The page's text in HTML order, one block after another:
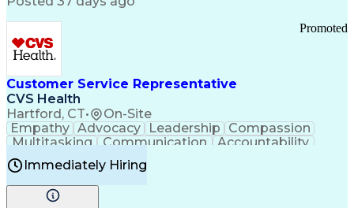
Pharmacy Operations
Infectious Diseases
Results Orientation
Business To Business
Valid Driver's License
Medical History Documentation
Continuous Improvement Process
Chronic Obstructive Pulmonary Disease
Customer Service Representative
CVS Health
Hartford, CT• On-Site
Promoted
Empathy Advocacy Leadership
Compassion
Multitasking
Communication
Accountability
Microsoft Word Prioritization
Problem Solving
Computer Literacy
Time Off Management
Immediately Hiring